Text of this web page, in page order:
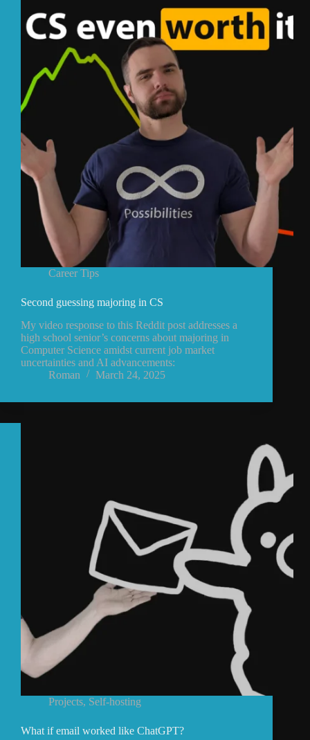
Career Tips
Second guessing majoring in CS
My video response to this Reddit post addresses a
high school senior’s concerns about majoring in
Computer Science amidst current job market
uncertainties and AI advancements:
Roman
March 24, 2025
Projects, Self-hosting
What if email worked like ChatGPT?